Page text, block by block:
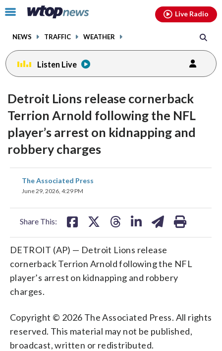
Click
toggle
menu.
NEWS TRAFFIC WEATHER
Live Radio
Listen Live
Detroit Lions release cornerback
Terrion Arnold following the NFL
player’s arrest on kidnapping and
robbery charges
The Associated Press
June 29, 2026, 4:29 PM
Share This:
share
on
DETROIT (AP) — Detroit Lions release
cornerback Terrion Arnold following the NFL
player’s arrest on kidnapping and robbery
charges.
Copyright © 2026 The Associated Press. All rights
reserved. This material may not be published,
broadcast, written or redistributed.
facebookinstagram youtubethreads